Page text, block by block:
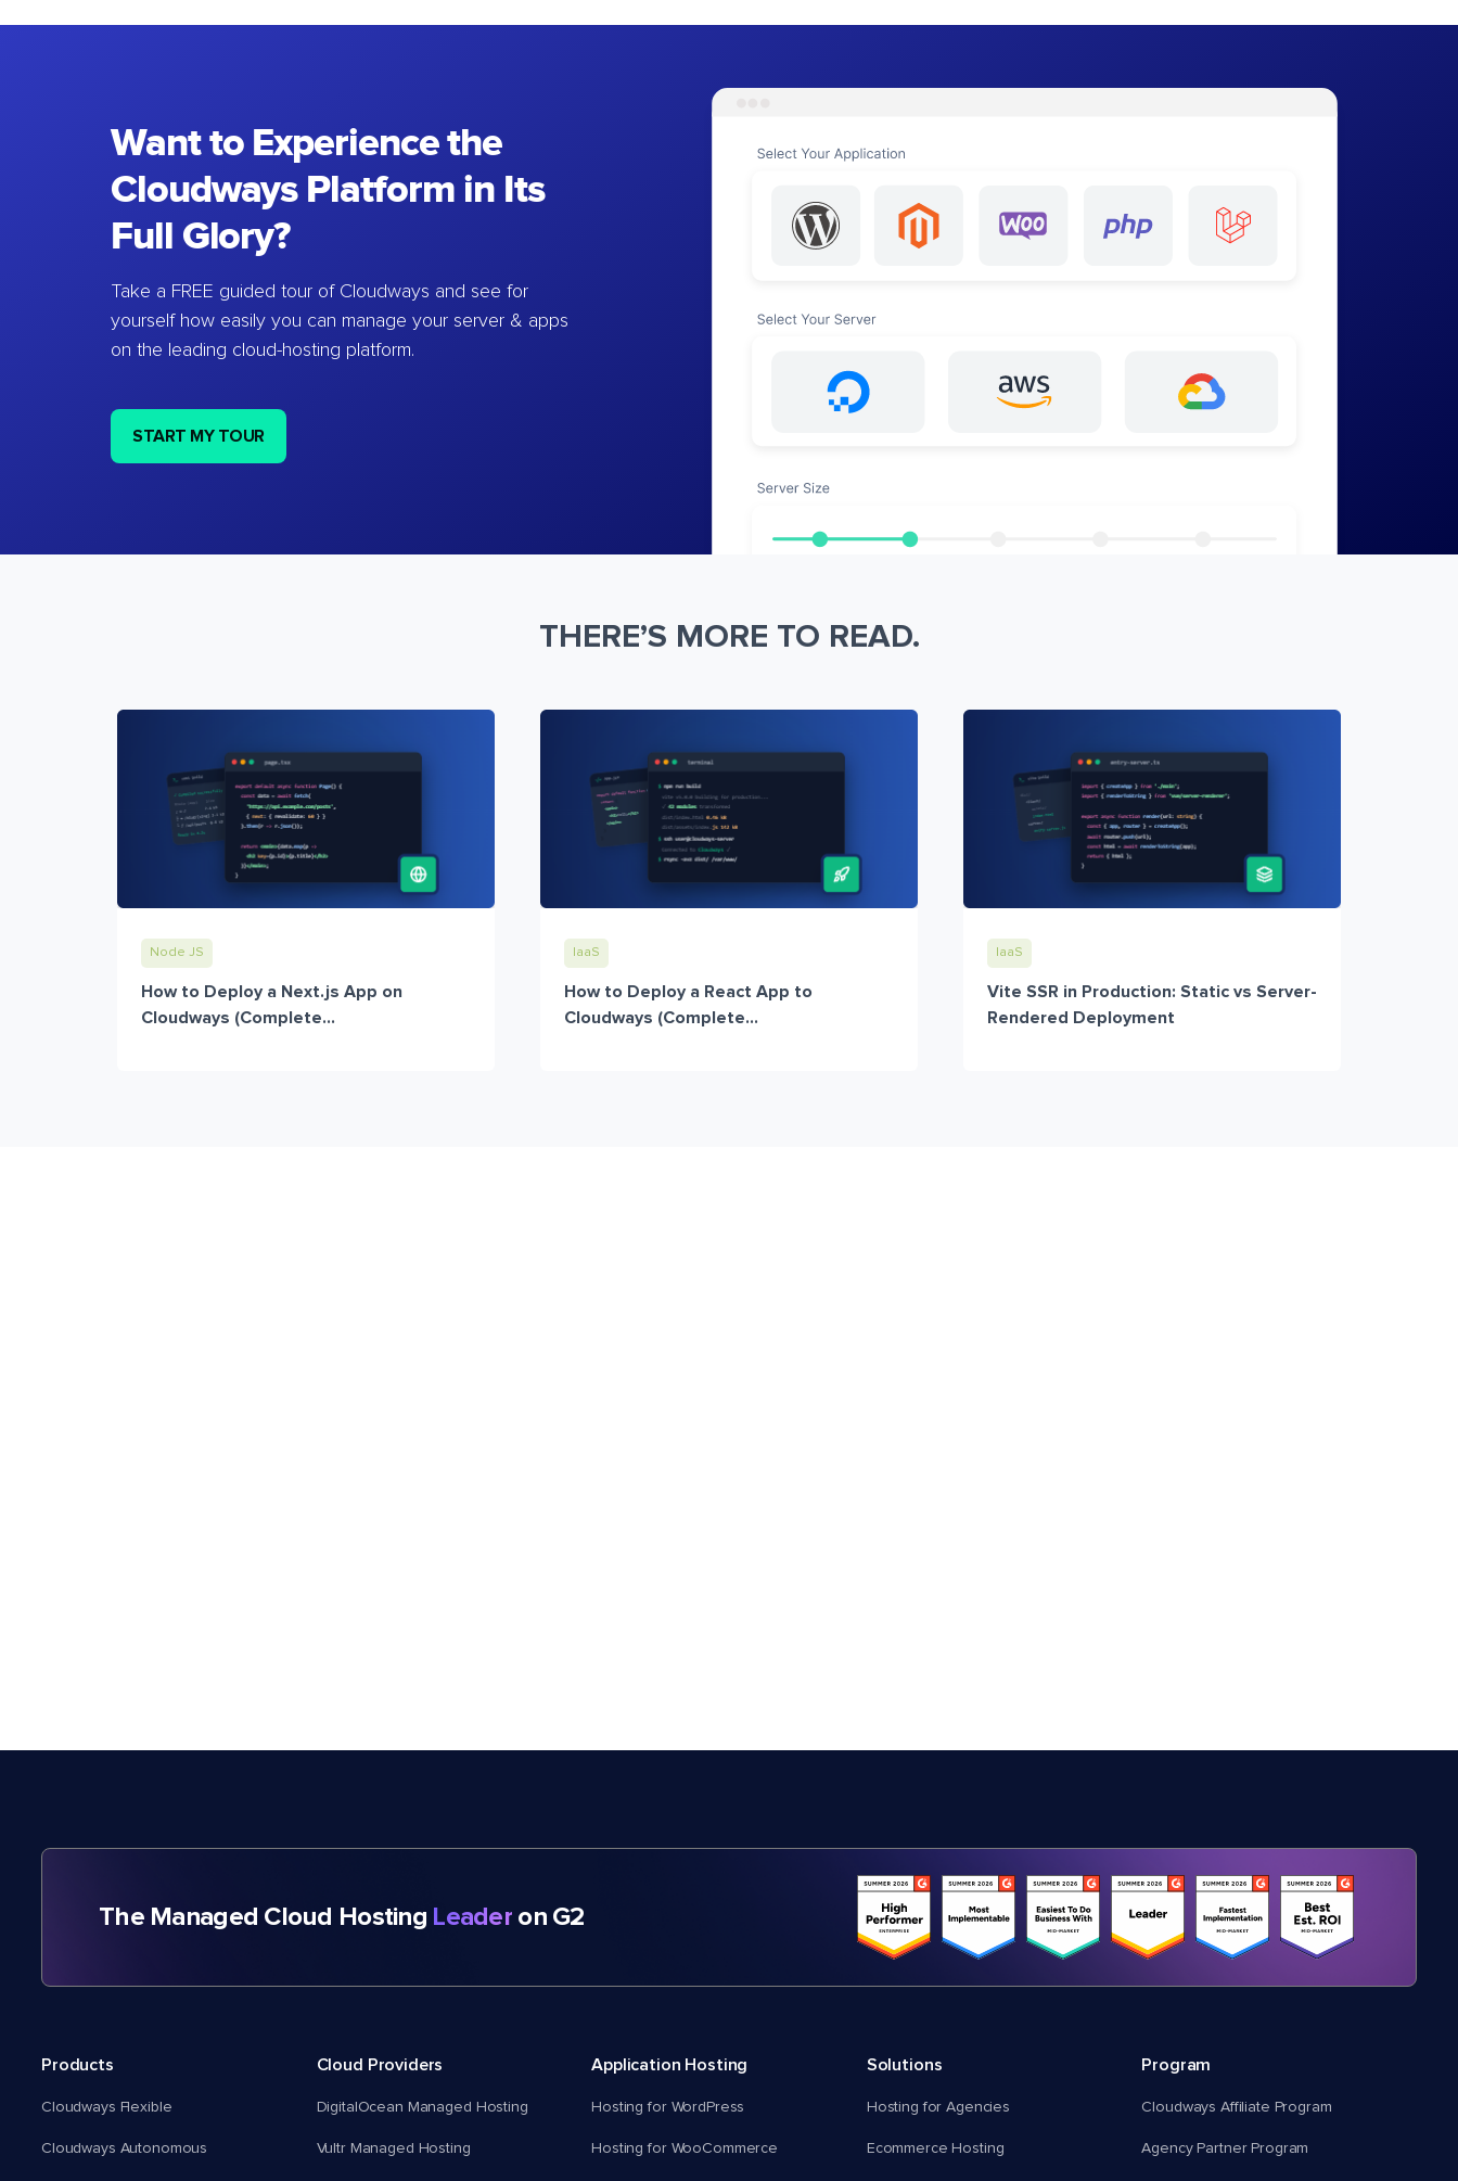
Want to Experience the
Cloudways Platform in Its
Full Glory?
Take a FREE guided tour of Cloudways and see for
yourself how easily you can manage your server & apps
on the leading cloud-hosting platform.
START MY TOUR
THERE’S MORE TO READ.
Node JS
How to Deploy a Next.js App on
Cloudways (Complete...
IaaS
How to Deploy a React App to
Cloudways (Complete...
IaaS
Vite SSR in Production: Static vs Server-
Rendered Deployment
The Managed Cloud Hosting Leaderon G2
Products
Cloudways Flexible
Cloudways Autonomous
Cloud Providers
DigitalOcean Managed Hosting
Vultr Managed Hosting
Application Hosting
Hosting for WordPress
Hosting for WooCommerce
Solutions
Hosting for Agencies
Ecommerce Hosting
Program
Cloudways Affiliate Program
Agency Partner Program